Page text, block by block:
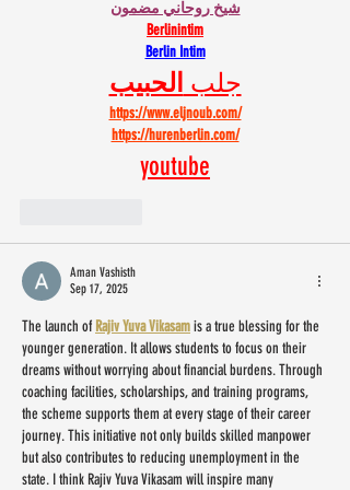
شيخ روحاني مضمون
Berlinintim
Berlin Intim
جلب الحبيب
https://www.eljnoub.com/
https://hurenberlin.com/
youtube
Aman Vashisth
Sep 17, 2025
The launch of Rajiv Yuva Vikasam is a true blessing for the
younger generation. It allows students to focus on their
dreams without worrying about financial burdens. Through
coaching facilities, scholarships, and training programs,
the scheme supports them at every stage of their career
journey. This initiative not only builds skilled manpower
but also contributes to reducing unemployment in the
state. I think Rajiv Yuva Vikasam will inspire many